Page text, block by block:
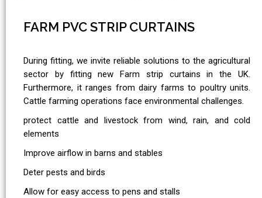
FARM PVC STRIP CURTAINS
During fitting, we invite reliable solutions to the agricultural
sector by fitting new
Farm strip curtains in the UK.
Furthermore, it ranges from dairy farms to poultry units.
Cattle farming operations face environmental challenges.
protect cattle and livestock from wind, rain, and cold
elements
Improve airflow in barns and stables
Deter pests and birds
Allow for easy access to pens and stalls